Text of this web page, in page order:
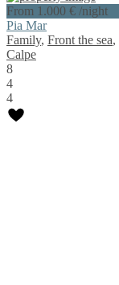
From 1.000 € /night
Pia Mar
Family, Front the sea,
Calpe
8
4
4